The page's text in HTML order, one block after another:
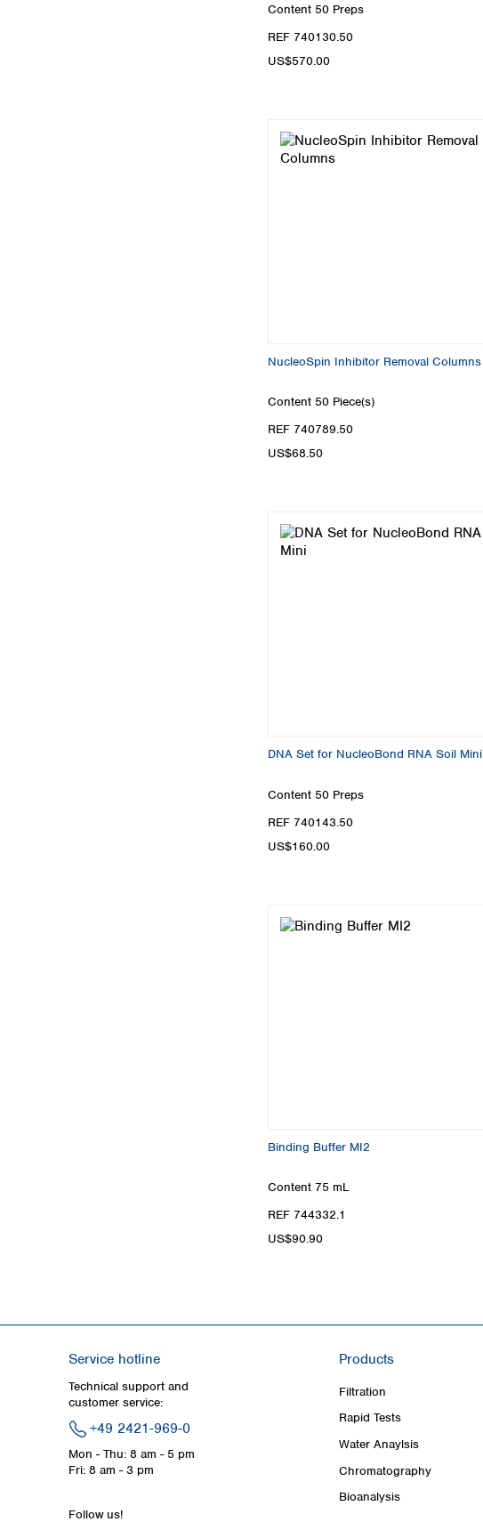
Content 50 Preps
REF 740130.50
US$570.00
NucleoSpin Inhibitor Removal Columns
Content 50 Piece(s)
REF 740789.50
US$68.50
DNA Set for NucleoBond RNA Soil Mini
Content 50 Preps
REF 740143.50
US$160.00
Binding Buffer MI2
Content 75 mL
REF 744332.1
US$90.90
Service hotline
Technical support and
customer service:
+49 2421-969-0
Mon - Thu: 8 am - 5 pm
Fri: 8 am - 3 pm
Follow us!
Products
Filtration
Rapid Tests
Water Anaylsis
Chromatography
Bioanalysis